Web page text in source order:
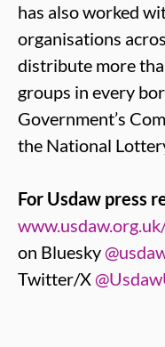
has also worked
organisations
distribute more
groups in every
Government’s
the National
For Usdaw press
on Bluesky
Twitter/X